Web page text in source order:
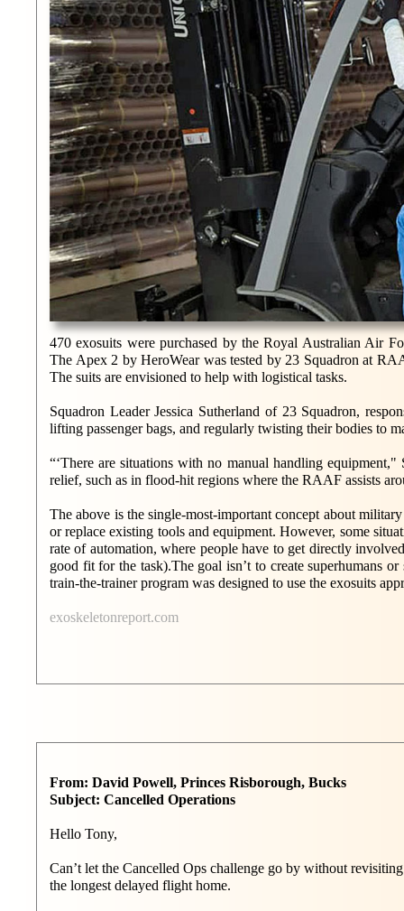
470 exosuits were purchased by the Royal Australian Air
The Apex 2 by HeroWear was tested by 23 Squadron at
The suits are envisioned to help with logistical tasks.
Squadron Leader Jessica Sutherland of 23 Squadron,
lifting passenger bags, and regularly twisting their bodies to
“‘There are situations with no manual handling
relief, such as in flood-hit regions where the RAAF assists
The above is the single-most-important concept about
or replace existing tools and equipment. However, some
rate of automation, where people have to get directly
good fit for the task).The goal isn’t to create superhumans
train-the-trainer program was designed to use the exosuits
exoskeletonreport.com
From: David Powell, Princes Risborough, Bucks
Subject: Cancelled Operations
Hello Tony,
Can’t let the Cancelled Ops challenge go by without
the longest delayed flight home.